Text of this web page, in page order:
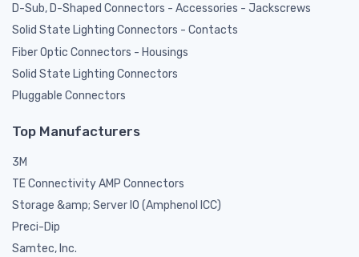
D-Sub, D-Shaped Connectors - Accessories - Jackscrews
Solid State Lighting Connectors - Contacts
Fiber Optic Connectors - Housings
Solid State Lighting Connectors
Pluggable Connectors
Top Manufacturers
3M
TE Connectivity AMP Connectors
Storage &amp; Server IO (Amphenol ICC)
Preci-Dip
Samtec, Inc.